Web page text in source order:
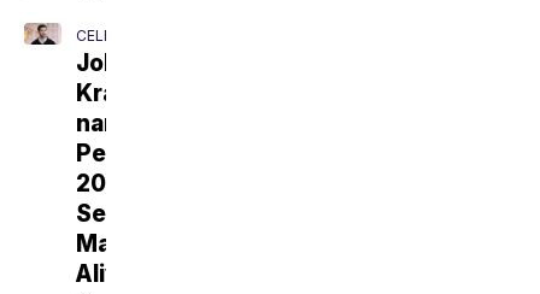
CELEBRITY
John
Krasinski
named
People's
2024
Sexiest
Man
Alive